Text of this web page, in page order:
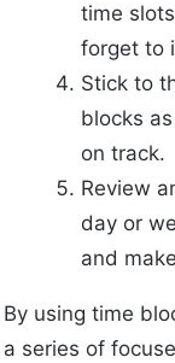
time
forget to
Stick to
blocks
on track.
Review
day or
and
By using time
a series of